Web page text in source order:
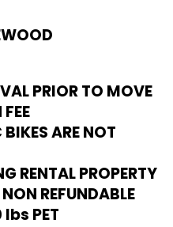
PRIOR TO MOVE
ARE NOT
RENTAL PROPERTY
REFUNDABLE
PET